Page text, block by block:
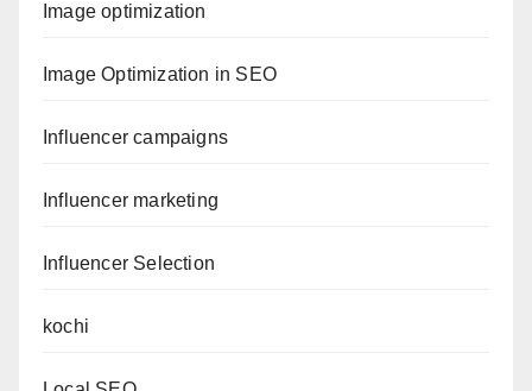
Image optimization
Image Optimization in SEO
Influencer campaigns
Influencer marketing
Influencer Selection
kochi